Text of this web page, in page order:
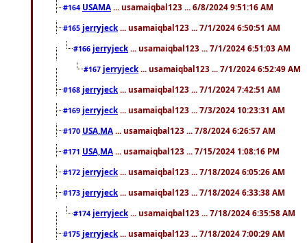
#164 USAMA ... usamaiqbal123 ... 6/8/2024 9:51:16 AM
#165 jerryjeck ... usamaiqbal123 ... 7/1/2024 6:50:51 AM
#166 jerryjeck ... usamaiqbal123 ... 7/1/2024 6:51:03 AM
#167 jerryjeck ... usamaiqbal123 ... 7/1/2024 6:52:49 AM
#168 jerryjeck ... usamaiqbal123 ... 7/1/2024 7:42:51 AM
#169 jerryjeck ... usamaiqbal123 ... 7/3/2024 10:23:31 AM
#170 USA,MA ... usamaiqbal123 ... 7/8/2024 6:26:57 AM
#171 USA,MA ... usamaiqbal123 ... 7/15/2024 1:08:16 PM
#172 jerryjeck ... usamaiqbal123 ... 7/18/2024 6:05:26 AM
#173 jerryjeck ... usamaiqbal123 ... 7/18/2024 6:33:38 AM
#174 jerryjeck ... usamaiqbal123 ... 7/18/2024 6:35:58 AM
#175 jerryjeck ... usamaiqbal123 ... 7/18/2024 7:00:29 AM